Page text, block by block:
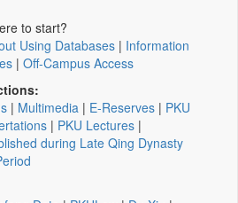
to start?
Using Databases | Information
| Off-Campus Access
| Multimedia | E-Reserves | PKU
| PKU Lectures |
during Late Qing Dynasty